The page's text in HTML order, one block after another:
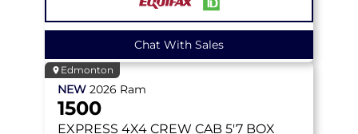
Chat With Sales
Edmonton
NEW 2026 Ram
1500
EXPRESS 4X4 CREW CAB 5'7 BOX